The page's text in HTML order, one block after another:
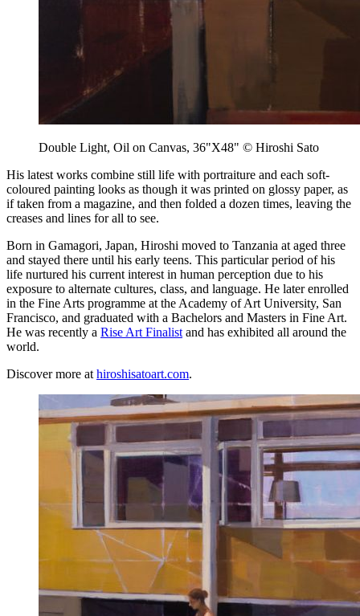
Double Light, Oil on Canvas, 36"X48" © Hiroshi Sato
His latest works combine still life with portraiture and each soft-
coloured painting looks as though it was printed on glossy paper, as
if taken from a magazine, and then folded a dozen times, leaving the
creases and lines for all to see.
Born in Gamagori, Japan, Hiroshi moved to Tanzania at aged three
and stayed there until his early teens. This particular period of his
life nurtured his current interest in human perception due to his
exposure to alternate cultures, class, and language. He later enrolled
in the Fine Arts programme at the Academy of Art University, San
Francisco, and graduated with a Bachelors and Masters in Fine Art.
He was recently a Rise Art Finalist and has exhibited all around the
world.
Discover more at hiroshisatoart.com.